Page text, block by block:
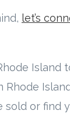
let’s
Island
Rhode
sold or find